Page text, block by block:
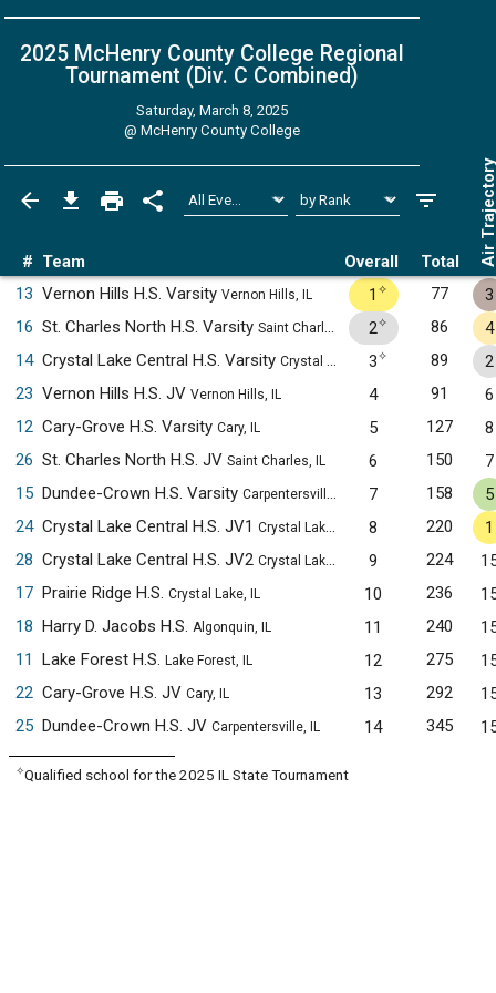
2025 McHenry County College Regional
Tournament (Div. C Combined)
Saturday, March 8, 2025
@ McHenry County College
# Team Overall Total Air
13 Vernon Hills H.S. Varsity Vernon Hills, IL 1 ✧ 77
3
16 St. Charles North H.S. Varsity Saint Charles, IL 2✧ 86
4
14 Crystal Lake Central H.S. Varsity Crystal Lake, IL 3✧ 89
2
23 Vernon Hills H.S. JV Vernon Hills, IL 4 91
6
12 Cary-Grove H.S. Varsity Cary, IL 5 127
8
26 St. Charles North H.S. JV Saint Charles, IL 6 150
7
15 Dundee-Crown H.S. Varsity Carpentersville, IL 7 158
5
24 Crystal Lake Central H.S. JV1 Crystal Lake, IL 8 220
1
28 Crystal Lake Central H.S. JV2 Crystal Lake, IL 9 224
17 Prairie Ridge H.S. Crystal Lake, IL 10 236
18 Harry D. Jacobs H.S. Algonquin, IL 11 240
11
Lake Forest H.S. Lake Forest, IL 12 275
22 Cary-Grove H.S. JV Cary, IL 13 292
25 Dundee-Crown H.S. JV Carpentersville, IL 14 345
✧Qualified school for the 2025 IL State Tournament